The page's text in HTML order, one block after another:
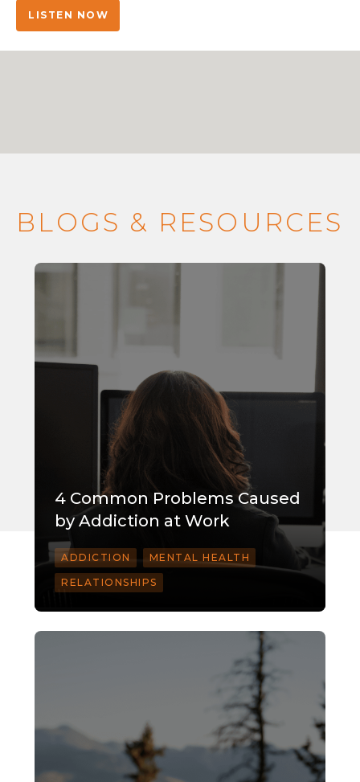
LISTEN NOW
BLOGS & RESOURCES
4 Common Problems Caused
by Addiction at Work
ADDICTION MENTAL HEALTH
RELATIONSHIPS